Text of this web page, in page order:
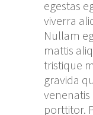
egestas
viverra
Nullam
mattis
tristique
gravida
porttitor.